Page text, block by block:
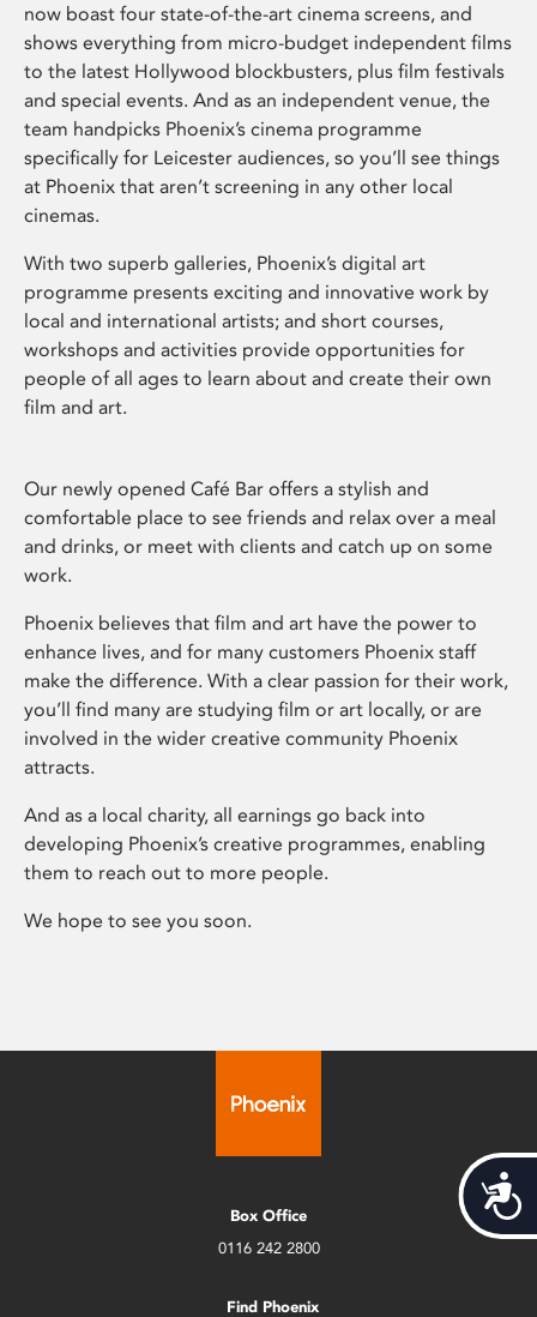
now boast four state-of-the-art cinema screens, and
shows everything from micro-budget independent films
to the latest Hollywood blockbusters, plus film festivals
and special events. And as an independent venue, the
team handpicks Phoenix’s cinema programme
specifically for Leicester audiences, so you’ll see things
at Phoenix that aren’t screening in any other local
cinemas.
With two superb galleries, Phoenix’s digital art
programme presents exciting and innovative work by
local and international artists; and short courses,
workshops and activities provide opportunities for
people of all ages to learn about and create their own
film and art.
Our newly opened Café Bar offers a stylish and
comfortable place to see friends and relax over a meal
and drinks, or meet with clients and catch up on some
work.
Phoenix believes that film and art have the power to
enhance lives, and for many customers Phoenix staff
make the difference. With a clear passion for their work,
you’ll find many are studying film or art locally, or are
involved in the wider creative community Phoenix
attracts.
And as a local charity, all earnings go back into
developing Phoenix’s creative programmes, enabling
them to reach out to more people.
We hope to see you soon.
Box Office
0116 242 2800
Find Phoenix